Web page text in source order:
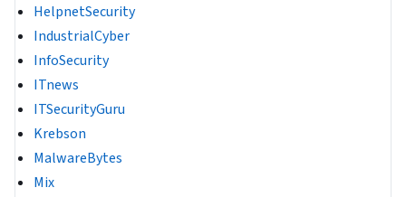
HelpnetSecurity
IndustrialCyber
InfoSecurity
ITnews
ITSecurityGuru
Krebson
MalwareBytes
Mix